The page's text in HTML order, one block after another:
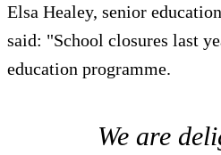
Elsa Healey, senior
said: "School closures last
education programme.
We are